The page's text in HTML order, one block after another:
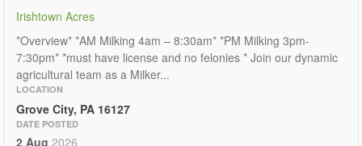
Irishtown Acres
*Overview* *AM Milking 4am – 8:30am* *PM Milking 3pm-
7:30pm* *must have license and no felonies * Join our dynamic
agricultural team as a Milker...
LOCATION
Grove City, PA 16127
DATE POSTED
2 Aug 2026